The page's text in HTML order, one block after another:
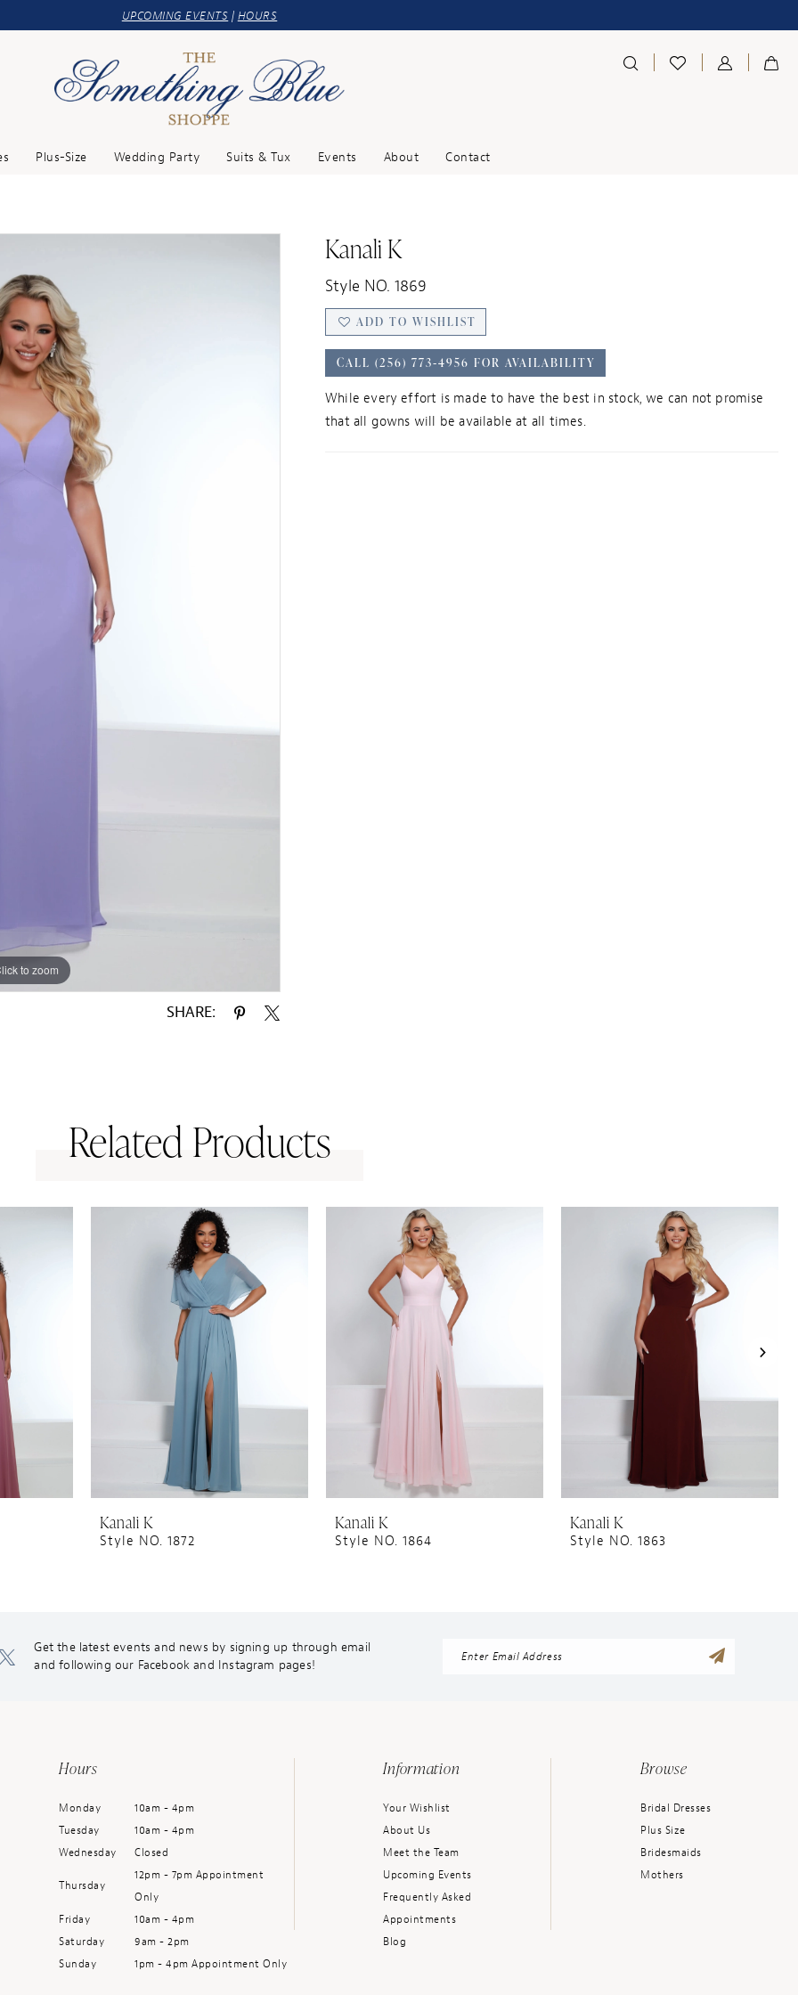
UPCOMING EVENTS | HOURS
Plus-Size Wedding Party Suits & Tux Events About Contact
to zoom
to zoom
SHARE:
Kanali K
Style NO. 1869
ADD TO WISHLIST
CALL (256) 773‑4956 FOR AVAILABILITY
While every effort is made to have the best in stock, we can not promise
that all gowns will be available at all times.
Related Products
Kanali K
Style NO. 1872
Kanali K
Style NO. 1864
Kanali K
Style NO. 1863
Get the latest events and news by signing up through email
and following our Facebook and Instagram pages!
Hours
Monday
10am - 4pm
Tuesday
10am - 4pm
Wednesday
Closed
Thursday
12pm - 7pm Appointment
Only
Friday
10am - 4pm
Saturday
9am - 2pm
Sunday
1pm - 4pm Appointment Only
Information
Your Wishlist
About Us
Meet the Team
Upcoming Events
Frequently Asked
Appointments
Blog
Browse
Bridal Dresses
Plus Size
Bridesmaids
Mothers